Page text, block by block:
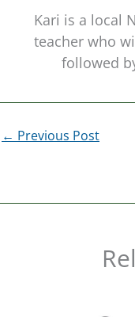
Kari is a local
teacher who
followed
← Previous Post